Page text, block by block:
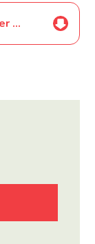
Musical Video Game Summer School Poster July 2020